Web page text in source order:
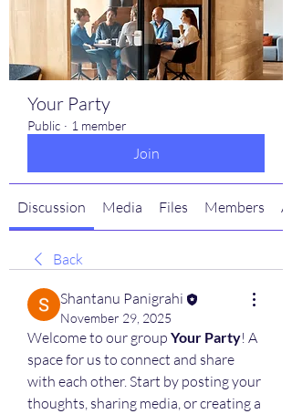
Your Party
Public · 1 member
Join
Discussion Media Files Members
Back
Shantanu Panigrahi
November 29, 2025
Welcome to our group Your Party! A
space for us to connect and share
with each other. Start by posting your
thoughts, sharing media, or creating a